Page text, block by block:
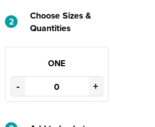
2
Choose Sizes &
Quantities
ONE
- +